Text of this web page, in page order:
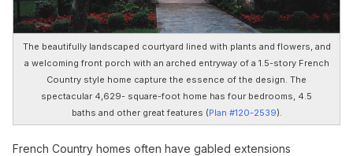
The beautifully landscaped courtyard lined with plants and flowers, and
a welcoming front porch with an arched entryway of a 1.5-story French
Country style home capture the essence of the design. The
spectacular 4,629- square-foot home has four bedrooms, 4.5
baths and other great features (Plan #120-2539).
French Country homes often have gabled extensions